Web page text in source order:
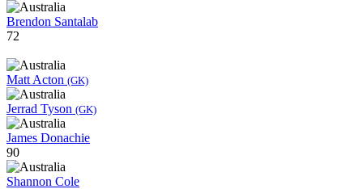
Brendon Santalab
72
Matt Acton (GK)
Jerrad Tyson (GK)
James Donachie
90
Shannon Cole